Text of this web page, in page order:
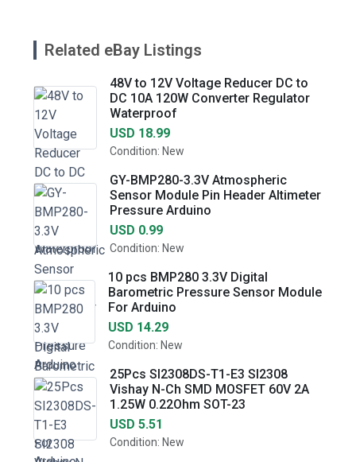
Related eBay Listings
48V to 12V Voltage Reducer DC to
DC 10A 120W Converter Regulator
Waterproof
USD 18.99
Condition: New
GY-BMP280-3.3V Atmospheric
Sensor Module Pin Header Altimeter
Pressure Arduino
USD 0.99
Condition: New
10 pcs BMP280 3.3V Digital
Barometric Pressure Sensor Module
For Arduino
USD 14.29
Condition: New
25Pcs SI2308DS-T1-E3 SI2308
Vishay N-Ch SMD MOSFET 60V 2A
1.25W 0.22Ohm SOT-23
USD 5.51
Condition: New